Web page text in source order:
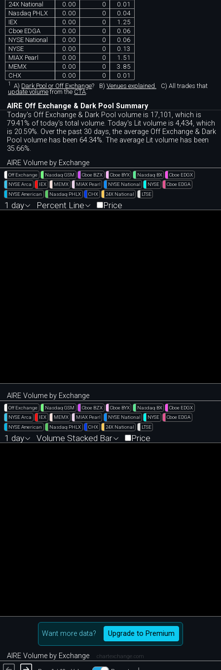
24X National
0.00 0
0.01
Nasdaq PHLX
0.00 0
0.04
IEX
0.00 0
1.25
Cboe EDGA
0.00 0
0.06
NYSE National
0.00 0
0.06
NYSE
0.00 0
0.13
MIAX Pearl
0.00 0
1.51
MEMX
0.00 0
3.85
CHX
0.00 0 0.01
1 A) Dark Pool or Off Exchange? B) Venues explained. C) All trades that
update volume from the CTA.
AIRE Off Exchange & Dark Pool Summary
Today's Off Exchange & Dark Pool volume is 17,101, which is
79.41% of today's total volume. Today's Lit volume is 4,434, which
is 20.59%. Over the past 30 days, the average Off Exchange & Dark
Pool volume has been 64.34%. The average Lit volume has been
35.66%.
AIRE Volume by Exchange
Off Exchange Nasdaq GSM Cboe BZX Cboe BYX Nasdaq BX
Cboe EDGX
NYSE Arca
IEX MEMX MIAX Pearl NYSE National NYSE
Cboe EDGA
NYSE American
Nasdaq PHLX CHX 24X National LTSE
1 day Percent Line Price
AIRE Volume by Exchange
Off Exchange Nasdaq GSM Cboe BZX Cboe BYX Nasdaq BX
Cboe EDGX
NYSE Arca
IEX MEMX MIAX Pearl NYSE National NYSE
Cboe EDGA
NYSE American
Nasdaq PHLX CHX 24X National LTSE
1 day Volume Stacked Bar Price
Want more data? Upgrade to Premium
AIRE Volume by Exchange chartexchange.com